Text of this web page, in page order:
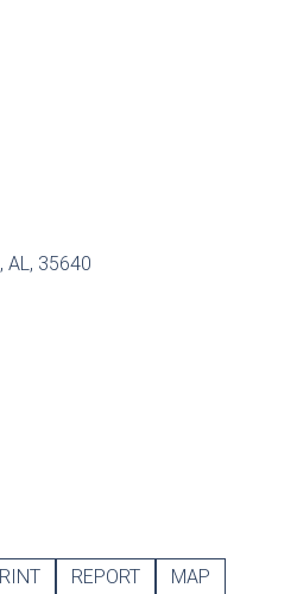
, AL, 35640
REPORT MAP